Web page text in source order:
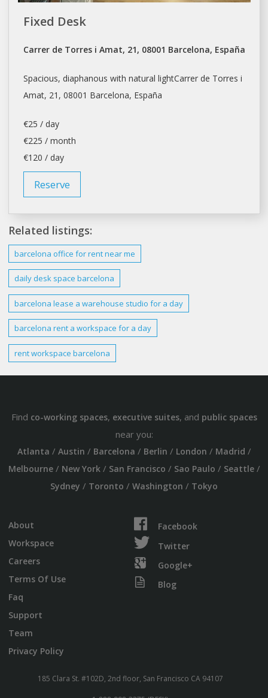
Fixed Desk
Carrer de Torres i Amat, 21, 08001 Barcelona, España
Spacious, diaphanous with natural lightCarrer de Torres i
Amat, 21, 08001 Barcelona, España
€25 / day
€225 / month
€120 / day
Reserve
Related listings:
barcelona office forrentnear me
daily desk space barcelona
barcelona lease a warehouse studio for a day
barcelona renta workspace for a day
rentworkspace barcelona
Find co-working spaces, executive suites, and public spaces
near you:
Atlanta / Austin / Barcelona / Berlin / London / Madrid /
Melbourne/ New York/ San Francisco / Sao Paulo / Seattle/
Sydney / Toronto / Washington / Tokyo
About
Workspace
Careers
Terms Of Use
Faq
Support
Team
Privacy Policy
Facebook
Twitter
Google+
Blog
185 Clara St. #102D, 2nd floor, San Francisco CA 94107